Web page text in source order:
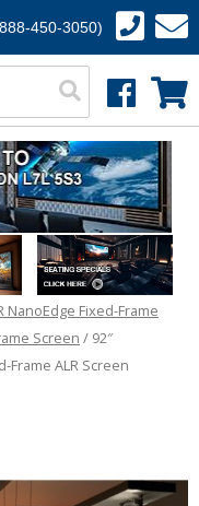
450-3050)
NanoEdge Fixed-Frame
Screen / 92″
Frame ALR Screen